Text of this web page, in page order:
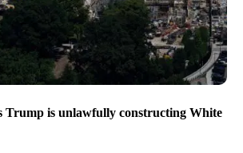
Trump is unlawfully constructing White